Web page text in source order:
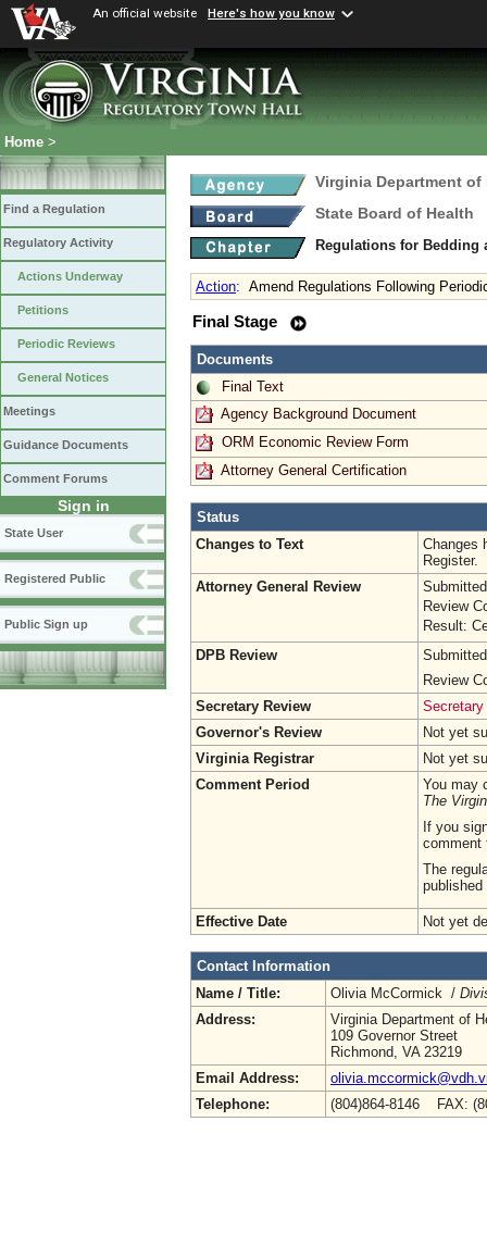
An official website Here's how you know
Home >
Find a Regulation
Regulatory Activity
Actions Underway
Petitions
Periodic Reviews
General Notices
Meetings
Guidance Documents
Comment Forums
Sign in
State User
Registered Public
Public Sign up
Virginia Department of
State Board of Health
Regulations for
Action: Amend Regulations Following
Final Stage
Documents
Final Text
Agency Background Document
ORM Economic Review Form
Attorney General Certification
Status
Changes to Text
Changes
Register.
Attorney General Review
Review
Result:
DPB Review
Review
Secretary Review
Governor's Review
Not yet
Virginia Registrar
Not yet
Comment Period
You may
The
If you
comment
The
published
Effective Date Not yet
Contact Information
Name / Title:
Olivia McCormick /
Address:
Virginia Department of
109 Governor Street
Richmond, VA 23219
Email Address:
Telephone:
(804)864-8146 FAX: